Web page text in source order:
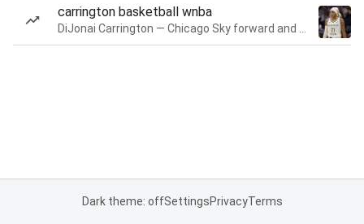
carrington basketball wnba
Dark theme: offSettingsPrivacyTerms